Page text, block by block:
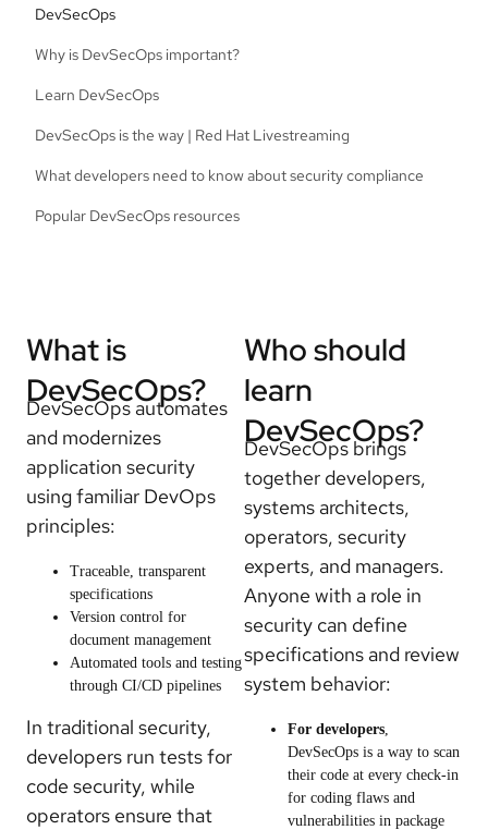
DevSecOps
Why is DevSecOps important?
Learn DevSecOps
DevSecOps is the way | Red Hat Livestreaming
What developers need to know about security compliance
Popular DevSecOps resources
What is
DevSecOps?
DevSecOps automates
and modernizes
application security
using familiar DevOps
principles:
Traceable, transparent
specifications
Version control for
document management
Automated tools and testing
through CI/CD pipelines
In traditional security,
developers run tests for
code security, while
operators ensure that
Who should
learn
DevSecOps?
DevSecOps brings
together developers,
systems architects,
operators, security
experts, and managers.
Anyone with a role in
security can define
specifications and review
system behavior:
For developers
DevSecOps is a way to scan
their code at every check-in
for coding flaws and
vulnerabilities in package